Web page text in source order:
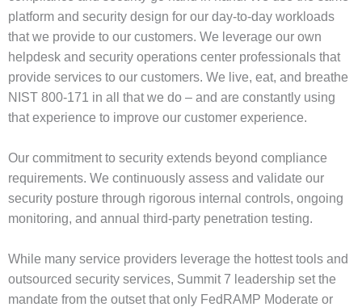
platform and security design for our day-to-day workloads
that we provide to our customers. We leverage our own
helpdesk and security operations center professionals that
provide services to our customers. We live, eat, and breathe
NIST 800-171 in all that we do – and are constantly using
that experience to improve our customer experience.
Our commitment to security extends beyond compliance
requirements. We continuously assess and validate our
security posture through rigorous internal controls, ongoing
monitoring, and annual third-party penetration testing.
While many service providers leverage the hottest tools and
outsourced security services, Summit 7 leadership set the
mandate from the outset that only FedRAMP Moderate or